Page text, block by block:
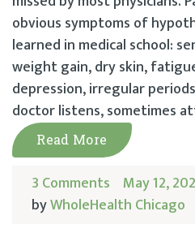
obvious symptoms of
learned in medical school:
weight gain, dry skin,
depression, irregular
doctor listens, sometimes
Read More
3 Comments May 12,
byWholeHealth Chicago